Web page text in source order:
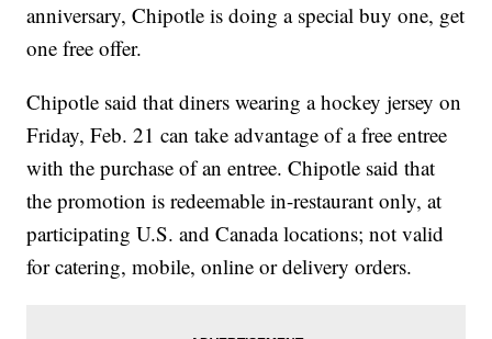
anniversary, Chipotle is doing a special buy one, get
one free offer.
Chipotle said that diners wearing a hockey jersey on
Friday, Feb. 21 can take advantage of a free entree
with the purchase of an entree. Chipotle said that
the promotion is redeemable in-restaurant only, at
participating U.S. and Canada locations; not valid
for catering, mobile, online or delivery orders.